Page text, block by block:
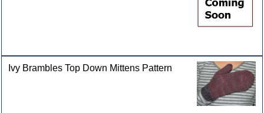
Ivy Brambles Top Down Mittens Pattern